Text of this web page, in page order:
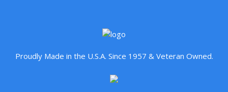
Proudly Made in the U.S.A. Since 1957 & Veteran Owned.